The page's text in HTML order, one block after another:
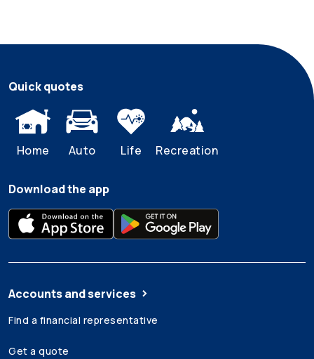
Quick quotes
Home Auto Life Recreation
Download the app
Accounts and services
Find a financial representative
Get a quote